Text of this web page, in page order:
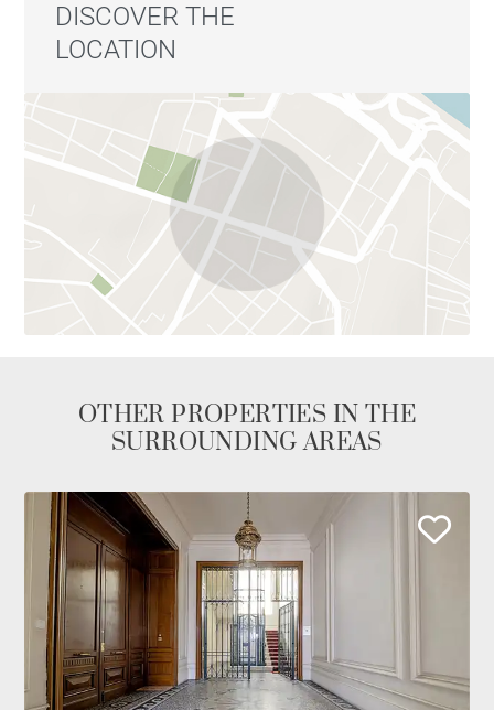
DISCOVER THE
LOCATION
OTHER PROPERTIES IN THE
SURROUNDING AREAS